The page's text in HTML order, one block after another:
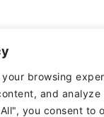
browsing
and analyze
you consent to